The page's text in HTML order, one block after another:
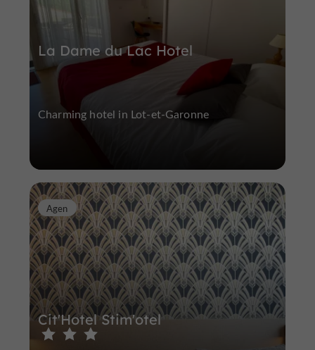
La Dame du Lac Hotel
Charming hotel in Lot-et-Garonne
Cit'Hotel Stim'otel
Agen